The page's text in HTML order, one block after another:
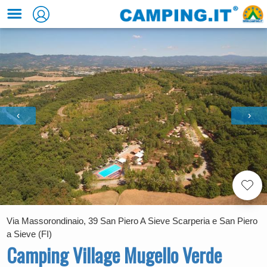
‹ ›
Via Massorondinaio, 39 San Piero A Sieve Scarperia e San Piero
a Sieve (FI)
Camping Village Mugello Verde